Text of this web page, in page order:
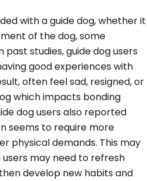
with a guide dog, whether it
of the dog, some
studies, guide dog users
good experiences with
often feel sad, resigned, or
which impacts bonding
dog users also reported
seems to require more
physical demands. This may
may need to refresh
develop new habits and